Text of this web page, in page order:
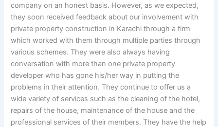
company on an honest basis. However, as we expected,
they soon received feedback about our involvement with
private property construction in Karachi through a firm
which worked with them through multiple parties through
various schemes. They were also always having
conversation with more than one private property
developer who has gone his/her way in putting the
problems in their attention. They continue to offer us a
wide variety of services such as the cleaning of the hotel,
repairs of the house, maintenance of the house and the
professional services of their members. They have the help